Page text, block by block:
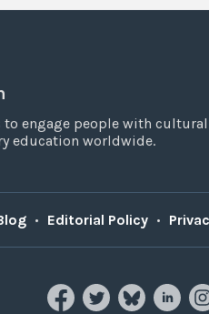
engage people with
education worldwide.
• Editorial Policy •